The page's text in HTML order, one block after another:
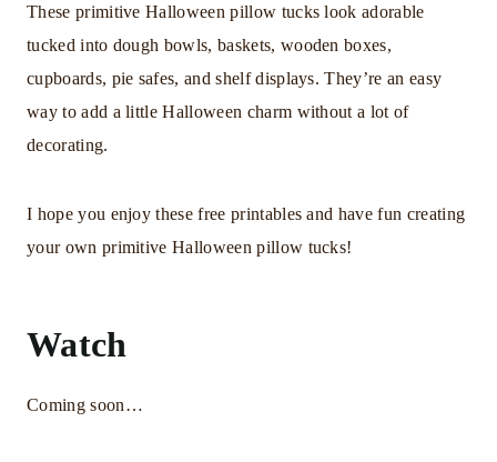
These primitive Halloween pillow tucks look adorable
tucked into dough bowls, baskets, wooden boxes,
cupboards, pie safes, and shelf displays. They’re an easy
way to add a little Halloween charm without a lot of
decorating.
I hope you enjoy these free printables and have fun creating
your own primitive Halloween pillow tucks!
Watch
Coming soon…